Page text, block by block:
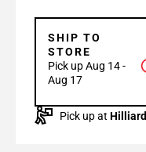
SHIP TO
STORE
Pick up Aug 14 -
Aug 17
Pick up at Hilliard